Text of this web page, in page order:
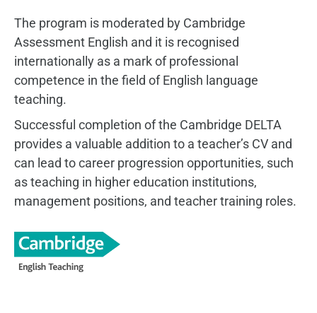
The program is moderated by Cambridge
Assessment English and it is recognised
internationally as a mark of professional
competence in the field of English language
teaching.
Successful completion of the Cambridge DELTA
provides a valuable addition to a teacher’s CV and
can lead to career progression opportunities, such
as teaching in higher education institutions,
management positions, and teacher training roles.